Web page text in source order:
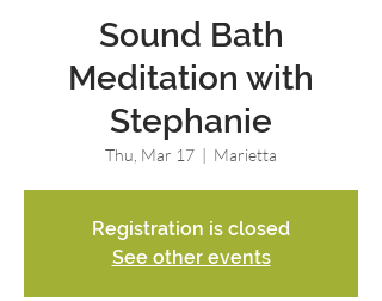
Sound Bath
Meditation with
Stephanie
Thu, Mar 17
  |
Marietta
Registration is closed
See other events